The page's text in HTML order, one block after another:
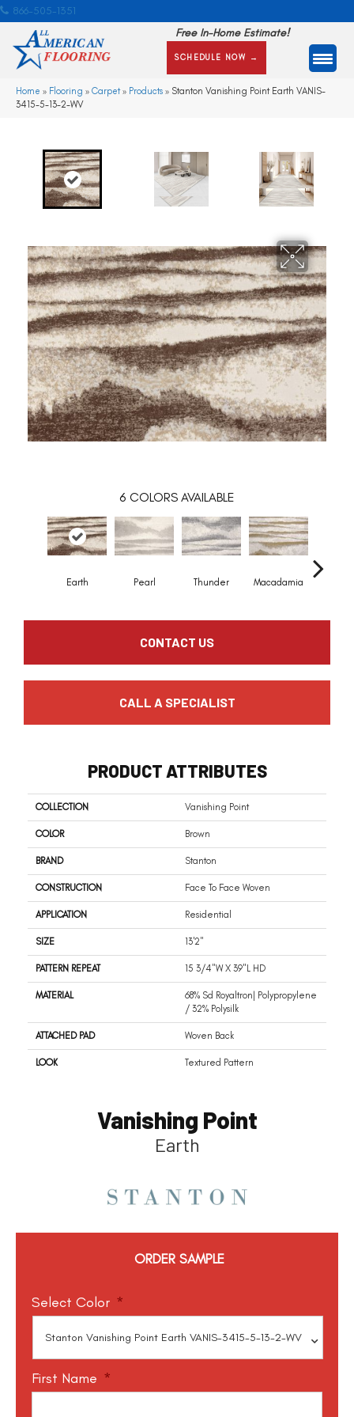
866-505-1351
Free In-Home Estimate!
SCHEDULE NOW →
Home » Flooring » Carpet» Products » Stanton Vanishing Point Earth VANIS-
3415-5-13-2-WV
6 COLORS AVAILABLE
Earth Pearl Thunder Macadamia
CONTACT US
CALL A SPECIALIST
PRODUCT ATTRIBUTES
COLLECTION Vanishing Point
COLOR Brown
BRAND Stanton
CONSTRUCTION Face To Face Woven
APPLICATION Residential
SIZE 13'2"
PATTERN REPEAT 15 3/4"W X 39"L HD
MATERIAL
68% Sd Royaltron| Polypropylene
/ 32% Polysilk
ATTACHED PAD Woven Back
LOOK Textured Pattern
Vanishing Point
Earth
ORDER SAMPLE
Select Color *
First Name *